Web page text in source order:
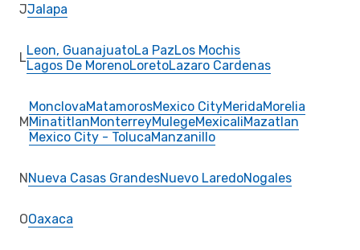
JJalapa
LLeon, GuanajuatoLa PazLos Mochis
Lagos De MorenoLoretoLazaro Cardenas
M
MonclovaMatamorosMexico CityMeridaMorelia
MinatitlanMonterreyMulegeMexicaliMazatlan
Mexico City - TolucaManzanillo
NNueva Casas GrandesNuevo LaredoNogales
OOaxaca